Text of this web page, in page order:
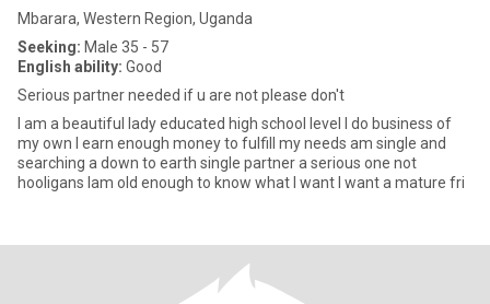
Mbarara, Western Region, Uganda
Seeking: Male 35 - 57
English ability: Good
Serious partner needed if u are not please don't
I am a beautiful lady educated high school level I do business of
my own I earn enough money to fulfill my needs am single and
searching a down to earth single partner a serious one not
hooligans Iam old enough to know what I want I want a mature fri